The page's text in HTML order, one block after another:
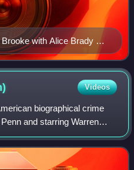
with Alice Brady as
of Little Women (1912)
Videos
biographical crime
and starring Warren
Barrow and Bonnie
i